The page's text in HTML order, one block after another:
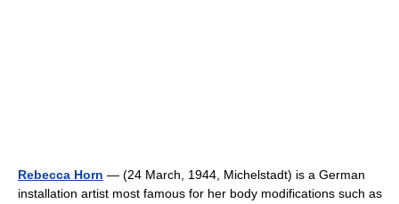
Rebecca Horn — (24 March, 1944, Michelstadt) is a German
installation artist most famous for her body modifications such as